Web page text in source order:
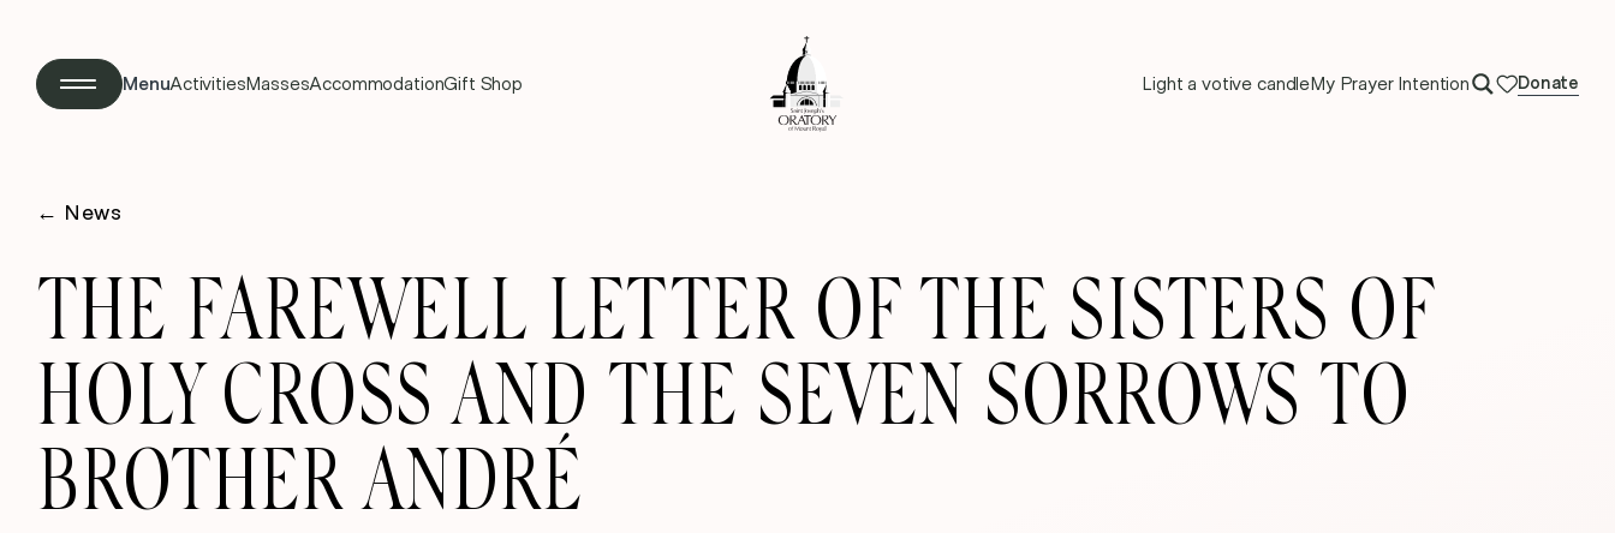
MenuActivitiesMassesAccommodationGift Shop Light a votive candleMy Prayer Intention Donate
← News
THE FAREWELL LETTER OF THE SISTERS OF
HOLY CROSS AND THE SEVEN SORROWS TO
BROTHER ANDRÉ